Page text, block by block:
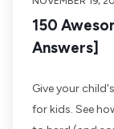
150
Answers]
Give your
for kids. See